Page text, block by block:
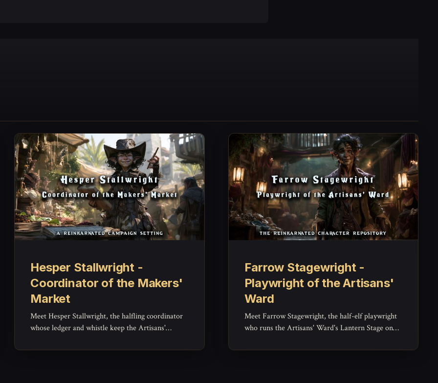
Hesper Stallwright -
Coordinator of the Makers'
Market
Meet Hesper Stallwright, the halfling coordinator
whose ledger and whistle keep the Artisans'
a brisk, warm NPC for market disputes and
Farrow Stagewright -
Playwright of the Artisans'
Ward
Meet Farrow Stagewright, the half-elf playwright
who runs the Artisans' Ward's Lantern Stage on
gossip, theater drama, and Brightcrown's cultural